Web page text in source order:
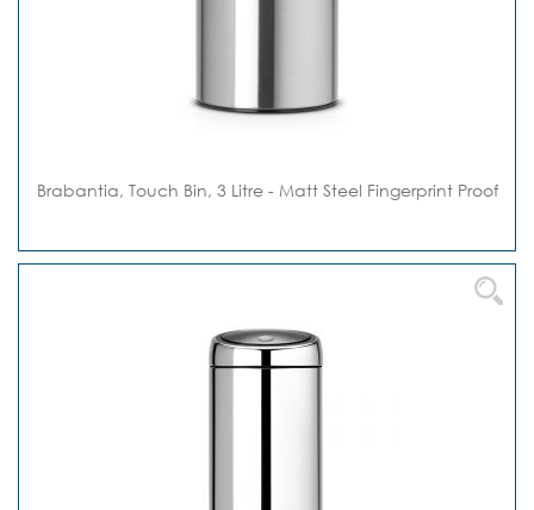
Brabantia, Touch Bin, 3 Litre - Matt Steel Fingerprint Proof